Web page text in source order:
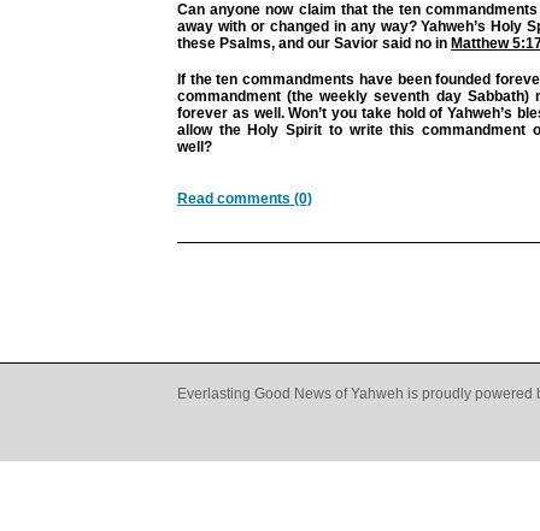
Can anyone now claim that the ten
away with or changed in any way? Yahweh’s Holy
these Psalms, and our Savior said no in Matthew
If the ten commandments have been founded
commandment (the weekly seventh day Sabbath)
forever as well. Won’t you take hold of Yahweh’s
allow the Holy Spirit to write this commandment
well?
Read comments (0)
Everlasting Good News of Yahweh is proudly powered